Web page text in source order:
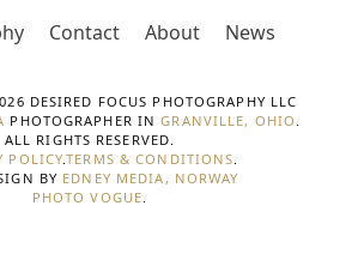
Contact About News
DESIRED FOCUS PHOTOGRAPHY LLC
PHOTOGRAPHER INGRANVILLE, OHIO
ALL RIGHTS RESERVED.
POLICY.TERMS & CONDITIONS
BY EDNEY MEDIA, NORWAY
PHOTO VOGUE